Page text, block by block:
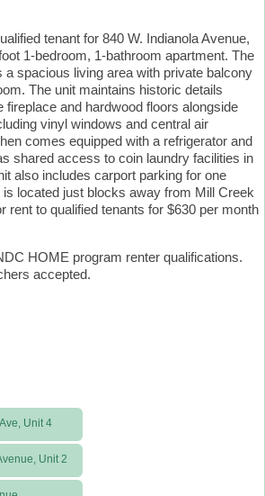
tenant for 840 W. Indianola Avenue,
1-bedroom, 1-bathroom apartment. The
a spacious living area with private balcony
The unit maintains historic details
fireplace and hardwood floors alongside
vinyl windows and central air
comes equipped with a refrigerator and
shared access to coin laundry facilities in
also includes carport parking for one
located just blocks away from Mill Creek
rent to qualified tenants for $630 per month
HOME program renter qualifications.
accepted.
Unit 4
Unit 2